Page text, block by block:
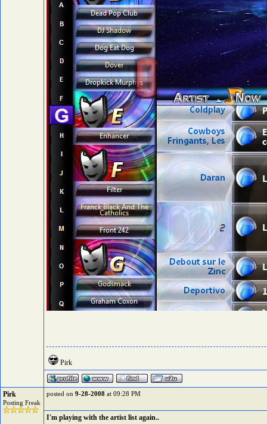
Pirk
Pirk
Posting Freak
posted on 9-28-2008 at 09:28 PM
I'm playing with the artist list again..